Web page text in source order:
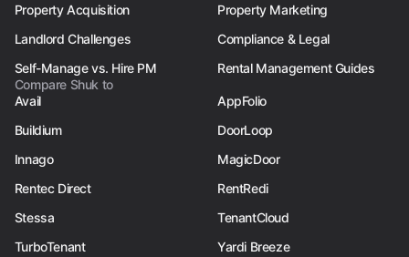
Property Acquisition
Property Marketing
Landlord Challenges
Compliance & Legal
Self-Manage vs. Hire PM
Rental Management Guides
Compare Shuk to
Avail
AppFolio
Buildium
DoorLoop
Innago
MagicDoor
Rentec Direct
RentRedi
Stessa
TenantCloud
TurboTenant
Yardi Breeze